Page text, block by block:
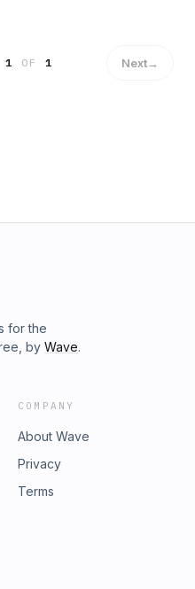
1 OF 1 Next→
for the
by Wave.
COMPANY
About Wave
Privacy
Terms